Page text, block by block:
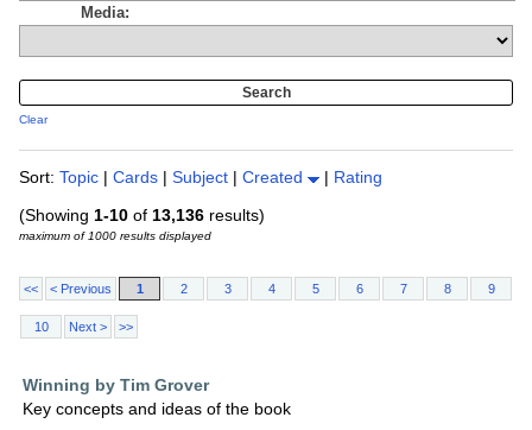
Media:
Clear
Sort: Topic | Cards | Subject | Created | Rating
(Showing 1-10 of 13,136 results)
maximum of 1000 results displayed
<< < Previous 1 2 3 4 5 6 7 8 9
10 Next > >>
Winning by Tim Grover
Key concepts and ideas of the book